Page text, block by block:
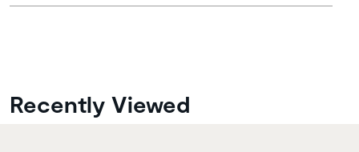
Recently Viewed